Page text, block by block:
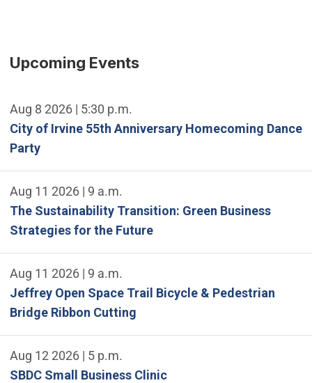
Upcoming Events
Aug 8 2026 | 5:30 p.m.
City of Irvine 55th Anniversary Homecoming Dance
Party
Aug 11 2026 | 9 a.m.
The Sustainability Transition: Green Business
Strategies for the Future
Aug 11 2026 | 9 a.m.
Jeffrey Open Space Trail Bicycle & Pedestrian
Bridge Ribbon Cutting
Aug 12 2026 | 5 p.m.
SBDC Small Business Clinic